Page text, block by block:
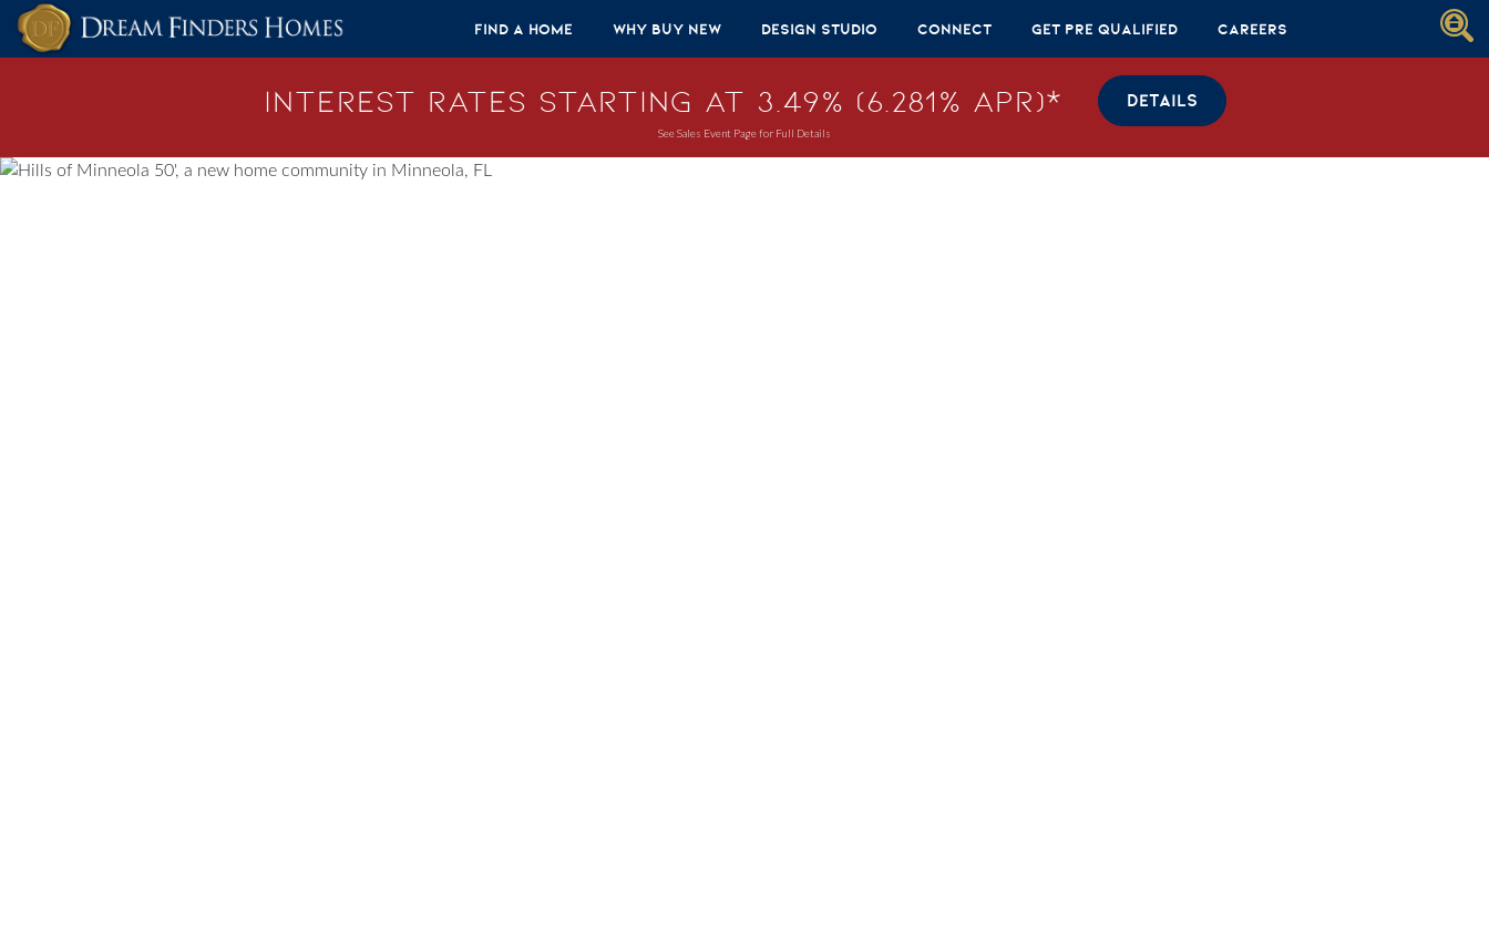
Skip to content
Find A Home
Why Buy New Design Studio Connect Get Pre Qualified Careers
Interest Rates Starting at 3.49% (6.281% APR)* DETAILS
See Sales Event Page for Full Details